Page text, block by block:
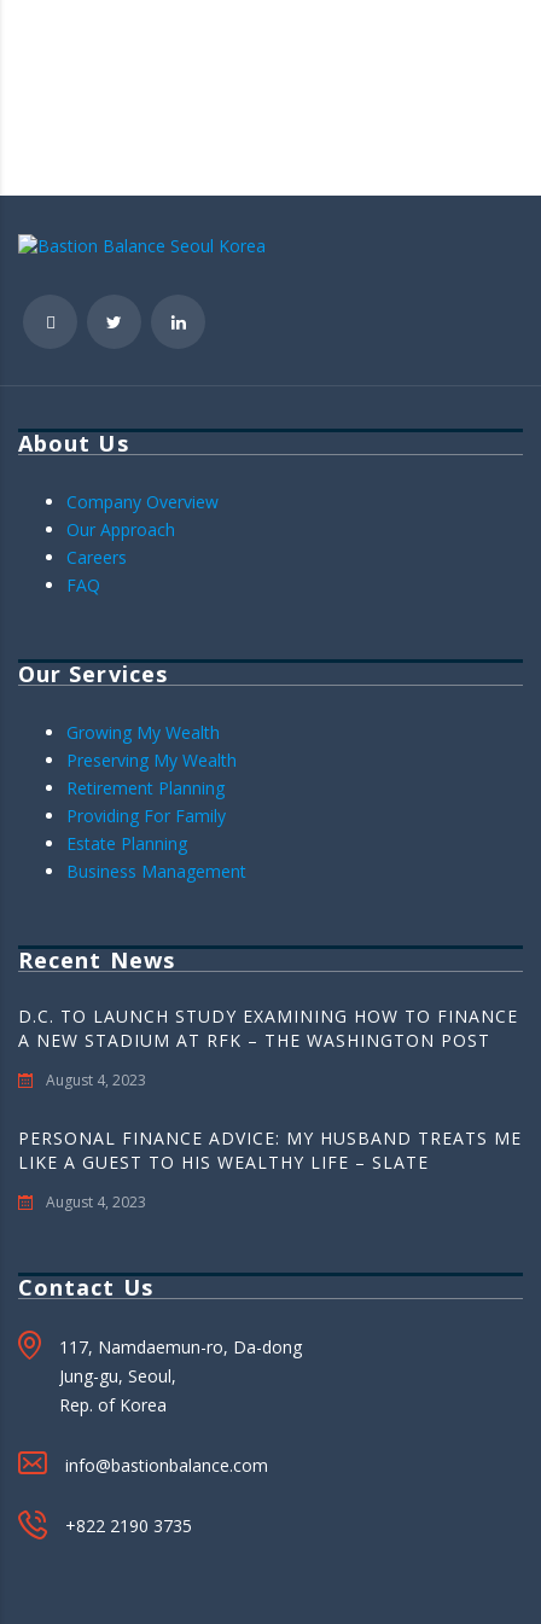
About Us
Company Overview
Our Approach
Careers
FAQ
Our Services
Growing My Wealth
Preserving My Wealth
Retirement Planning
Providing For Family
Estate Planning
Business Management
Recent News
D.C. TO LAUNCH STUDY EXAMINING HOW TO FINANCE
A NEW STADIUM AT RFK – THE WASHINGTON POST
August 4, 2023
PERSONAL FINANCE ADVICE: MY HUSBAND TREATS ME
LIKE A GUEST TO HIS WEALTHY LIFE – SLATE
August 4, 2023
Contact Us
117, Namdaemun-ro, Da-dong
Jung-gu, Seoul,
Rep. of Korea
info@bastionbalance.com
+822 2190 3735